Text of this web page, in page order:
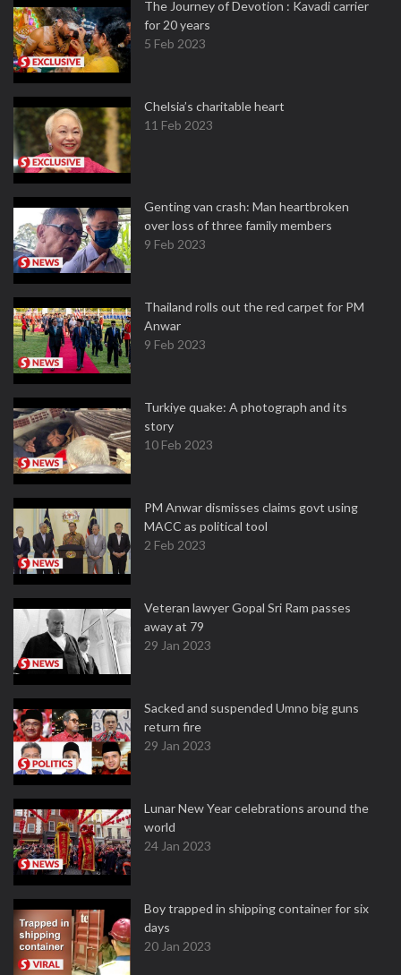
The Journey of Devotion : Kavadi carrier
for 20 years
5 Feb 2023
Chelsia’s charitable heart
11 Feb 2023
Genting van crash: Man heartbroken
over loss of three family members
9 Feb 2023
Thailand rolls out the red carpet for PM
Anwar
9 Feb 2023
Turkiye quake: A photograph and its
story
10 Feb 2023
PM Anwar dismisses claims govt using
MACC as political tool
2 Feb 2023
Veteran lawyer Gopal Sri Ram passes
away at 79
29 Jan 2023
Sacked and suspended Umno big guns
return fire
29 Jan 2023
Lunar New Year celebrations around the
world
24 Jan 2023
Boy trapped in shipping container for six
days
20 Jan 2023